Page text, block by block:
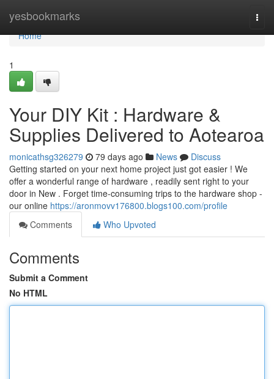
yesbookmarks
Home
Home
1
Your DIY Kit : Hardware &
Supplies Delivered to Aotearoa
monicathsg326279 79 days ago News
Discuss
Getting started on your next home project just got easier ! We
offer a wonderful range of hardware , readily sent right to your
door in New . Forget time-consuming trips to the hardware shop -
our online https://aronmovv176800.blogs100.com/profile
Comments
Who Upvoted
Comments
Submit a Comment
No HTML